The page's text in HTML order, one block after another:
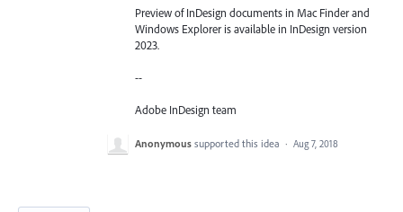
Preview of InDesign documents in Mac Finder and
Windows Explorer is available in InDesign version
2023.
--
Adobe InDesign team
Anonymous supported this idea · Aug 7, 2018